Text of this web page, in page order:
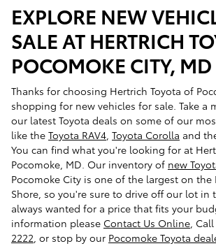
EXPLORE NEW
SALE AT HERTRICH
POCOMOKE CITY, MD
Thanks for choosing Hertrich Toyota of
shopping for new vehicles for sale. Take a
our latest Toyota deals on some of our
like the Toyota RAV4, Toyota Corolla and
You can find what you're looking for at
Pocomoke, MD. Our inventory of new
Pocomoke City is one of the largest on the
Shore, so you're sure to drive off our lot in
always wanted for a price that fits your
information please Contact Us Online,
2222, or stop by our Pocomoke Toyota